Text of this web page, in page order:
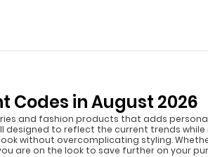
Codes in August 2026
and fashion products that adds
designed to reflect the current trends
without overcomplicating styling.
are on the look to save further on your